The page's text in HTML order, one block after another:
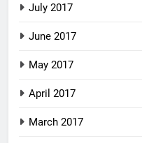
July 2017
June 2017
May 2017
April 2017
March 2017